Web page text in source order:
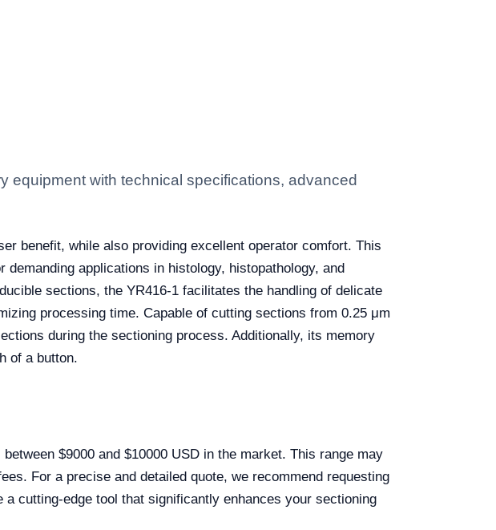
with technical specifications, advanced
benefit, while also providing excellent operator comfort. This
applications in histology, histopathology, and
sections, the YR416-1 facilitates the handling of delicate
processing time. Capable of cutting sections from 0.25 μm
during the sectioning process. Additionally, its memory
of a button.
$9000 and $10000 USD in the market. This range may
For a precise and detailed quote, we recommend requesting
cutting-edge tool that significantly enhances your sectioning